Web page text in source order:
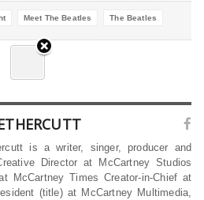
Meet The Beatles The Beatles
is a writer, singer, producer and
Director at McCartney Studios
McCartney Times Creator-in-Chief at
(title) at McCartney Multimedia,